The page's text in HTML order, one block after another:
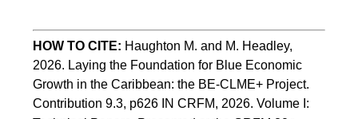
HOW TO CITE: Haughton M. and M. Headley,
2026. Laying the Foundation for Blue Economic
Growth in the Caribbean: the BE-CLME+ Project.
Contribution 9.3, p626 IN CRFM, 2026. Volume I: